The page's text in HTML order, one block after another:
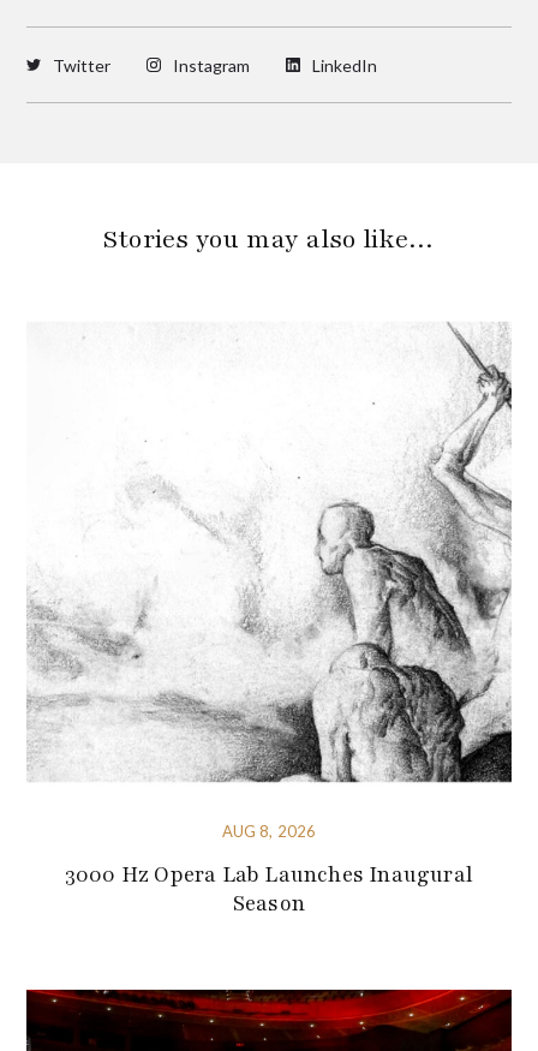
Twitter Instagram LinkedIn
Stories you may also like…
AUG 8, 2026
3000 Hz Opera Lab Launches Inaugural
Season